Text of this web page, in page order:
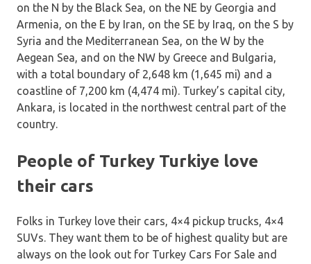
on the N by the Black Sea, on the NE by Georgia and
Armenia, on the E by Iran, on the SE by Iraq, on the S by
Syria and the Mediterranean Sea, on the W by the
Aegean Sea, and on the NW by Greece and Bulgaria,
with a total boundary of 2,648 km (1,645 mi) and a
coastline of 7,200 km (4,474 mi). Turkey’s capital city,
Ankara, is located in the northwest central part of the
country.
People of Turkey Turkiye love
their cars
Folks in Turkey love their cars, 4×4 pickup trucks, 4×4
SUVs. They want them to be of highest quality but are
always on the look out for Turkey Cars For Sale and